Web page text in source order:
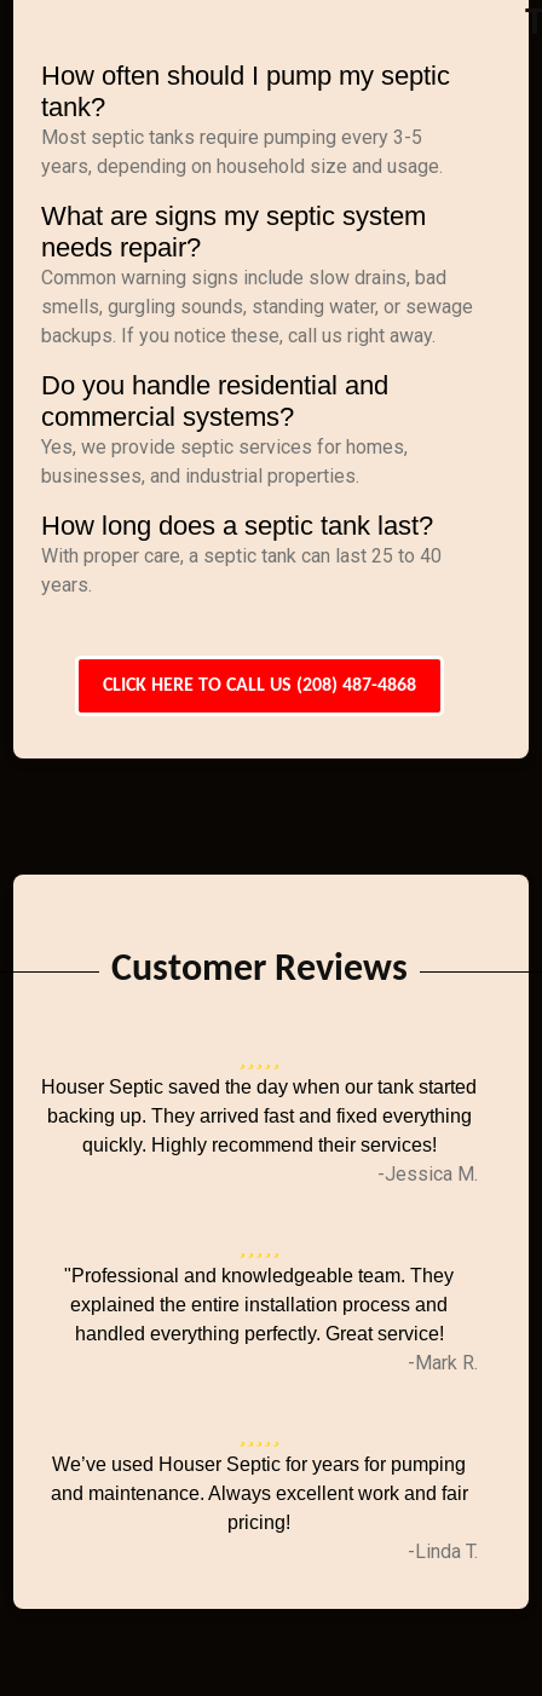
How often should I pump my septic
tank?
Most septic tanks require pumping every 3-5
years, depending on household size and usage.
What are signs my septic system
needs repair?
Common warning signs include slow drains, bad
smells, gurgling sounds, standing water, or sewage
backups. If you notice these, call us right away.
Do you handle residential and
commercial systems?
Yes, we provide septic services for homes,
businesses, and industrial properties.
How long does a septic tank last?
With proper care, a septic tank can last 25 to 40
years.
CLICK HERE TO CALL US (208) 487-4868
Customer Reviews
Houser Septic saved the day when our tank started
backing up. They arrived fast and fixed everything
quickly. Highly recommend their services!
-Jessica M.
"Professional and knowledgeable team. They
explained the entire installation process and
handled everything perfectly. Great service!
-Mark R.
We’ve used Houser Septic for years for pumping
and maintenance. Always excellent work and fair
pricing!
-Linda T.